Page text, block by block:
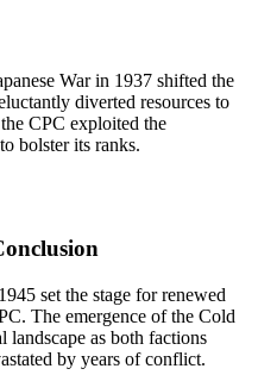
War in 1937 shifted the
diverted resources to
CPC exploited the
bolster its ranks.
set the stage for renewed
The emergence of the Cold
as both factions
by years of conflict.